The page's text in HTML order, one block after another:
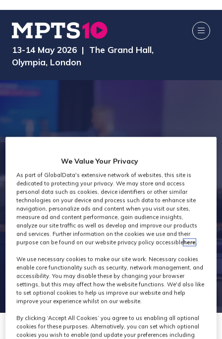
13-14 May 2026 | The Grand Hall,
Olympia, London
Exhibitor Videos
We Value Your Privacy
As part of GlobalData's extensive network of websites, this site is
dedicated to protecting your privacy. We may store and access
personal data such as cookies, device identifiers or other similar
technologies on your device and process such data to enhance site
navigation, personalize ads and content when you visit our sites,
measure ad and content performance, gain audience insights,
analyze our site traffic as well as develop and improve our products
and services. Further information on the cookies we use and their
purpose can be found on our website privacy policy accessiblehere.
We use necessary cookies to make our site work. Necessary cookies
enable core functionality such as security, network management, and
accessibility. You may disable these by changing your browser
settings, but this may affect how the website functions. We'd also like
to set optional cookies to help us improve our website and help
improve your experience whilst on our website.
By clicking ‘Accept All Cookies’ you agree to us enabling all optional
cookies for these purposes. Alternatively, you can set which optional
cookies you wish to enable (and update your preferences including